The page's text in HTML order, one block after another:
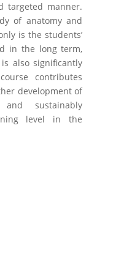
targeted manner.
of anatomy and
is the students’
in the long term,
also significantly
contributes
development of
and sustainably
level in the